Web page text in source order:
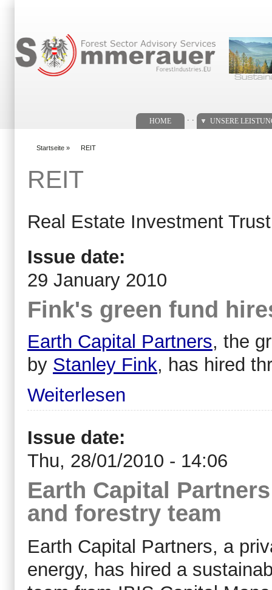
HOME UNSERE
Startseite » REIT
REIT
Real Estate Investment Trust
Issue date:
29 January 2010
Fink's green fund
Earth Capital Partners, the
by Stanley Fink, has hired
Weiterlesen
Issue date:
Thu, 28/01/2010 - 14:06
Earth Capital
and forestry team
Earth Capital Partners, a
energy, has hired a